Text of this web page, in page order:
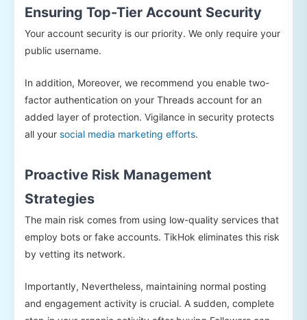
Ensuring Top-Tier Account Security
Your account security is our priority. We only require your
public username.
In addition, Moreover, we recommend you enable two-
factor authentication on your Threads account for an
added layer of protection. Vigilance in security protects
all your social media marketing efforts.
Proactive Risk Management
Strategies
The main risk comes from using low-quality services that
employ bots or fake accounts. TikHok eliminates this risk
by vetting its network.
Importantly, Nevertheless, maintaining normal posting
and engagement activity is crucial. A sudden, complete